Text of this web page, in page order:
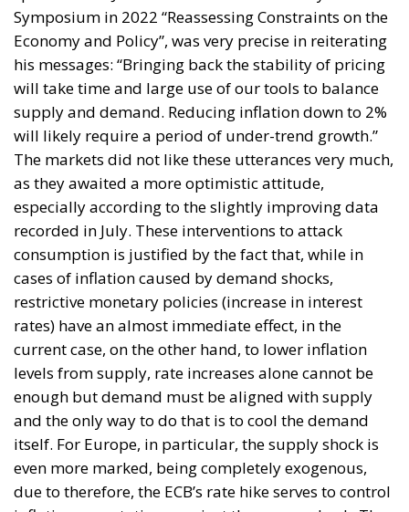
especially according to the slightly improving data
recorded in July. These interventions to attack
consumption is justified by the fact that, while in
cases of inflation caused by demand shocks,
restrictive monetary policies (increase in interest
rates) have an almost immediate effect, in the
current case, on the other hand, to lower inflation
levels from supply, rate increases alone cannot be
enough but demand must be aligned with supply
and the only way to do that is to cool the demand
itself. For Europe, in particular, the supply shock is
even more marked, being completely exogenous,
due to therefore, the ECB’s rate hike serves to control
inflation expectations against the energy shock. The
ECB picture is more complex than the Fed’s
tightening strategy, which is why in a moment of
volatility and uncertainty the advantage for the
dollar is fueled.
This article attempts to summarize the causes and
effects of the current EURO/ USD exchange rate from
a macroeconomic point of view.